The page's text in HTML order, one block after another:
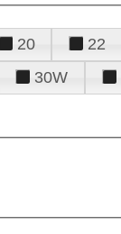
20 22
30W